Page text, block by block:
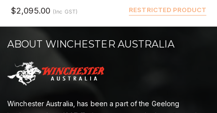
RESTRICTED PRODUCT
$2,095.00 (Inc GST)
ABOUT WINCHESTER AUSTRALIA
Winchester Australia, has been a part of the Geelong